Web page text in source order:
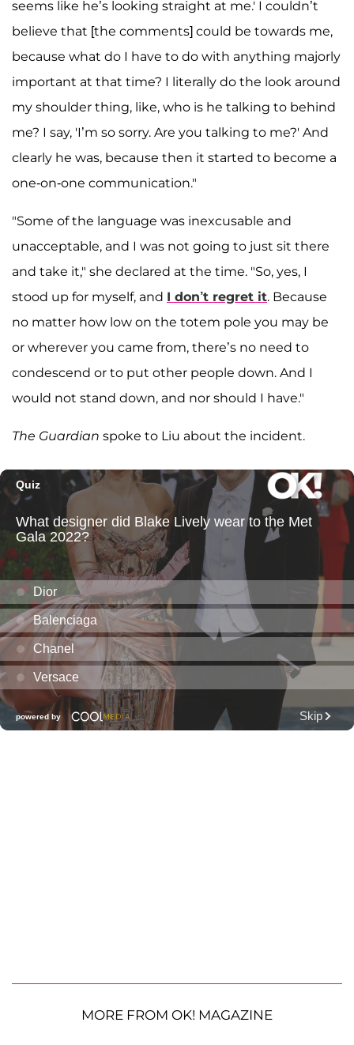
seems like he’s looking straight at me.' I couldn’t
believe that [the comments] could be towards me,
because what do I have to do with anything majorly
important at that time? I literally do the look around
my shoulder thing, like, who is he talking to behind
me? I say, 'I’m so sorry. Are you talking to me?' And
clearly he was, because then it started to become a
one-on-one communication."
"Some of the language was inexcusable and
unacceptable, and I was not going to just sit there
and take it," she declared at the time. "So, yes, I
stood up for myself, and I don’t regret it. Because
no matter how low on the totem pole you may be
or wherever you came from, there’s no need to
condescend or to put other people down. And I
would not stand down, and nor should I have."
The Guardian spoke to Liu about the incident.
MORE FROM OK! MAGAZINE